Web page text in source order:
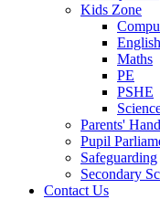
Kids Zone
English
Maths
PE
PSHE
Parents'
Pupil
Safeguarding
Secondary
Contact Us